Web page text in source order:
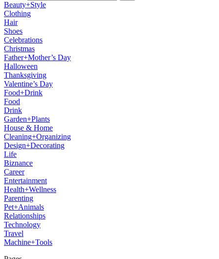
Beauty+Style
Clothing
Hair
Shoes
Celebrations
Christmas
Father+Mother’s Day
Halloween
Thanksgiving
Valentine’s Day
Food+Drink
Food
Drink
Garden+Plants
House & Home
Cleaning+Organizing
Design+Decorating
Life
Biznance
Career
Entertainment
Health+Wellness
Parenting
Pet+Animals
Relationships
Technology
Travel
Machine+Tools